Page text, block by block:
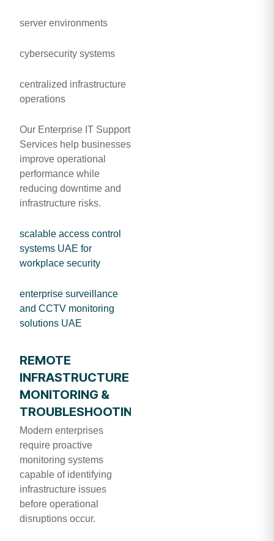
server environments
cybersecurity systems
centralized infrastructure
operations
Our Enterprise IT Support
Services help businesses
improve operational
performance while
reducing downtime and
infrastructure risks.
scalable access control
systems UAE for
workplace security
enterprise surveillance
and CCTV monitoring
solutions UAE
REMOTE
INFRASTRUCTURE
MONITORING &
TROUBLESHOOTING
Modern enterprises
require proactive
monitoring systems
capable of identifying
infrastructure issues
before operational
disruptions occur.